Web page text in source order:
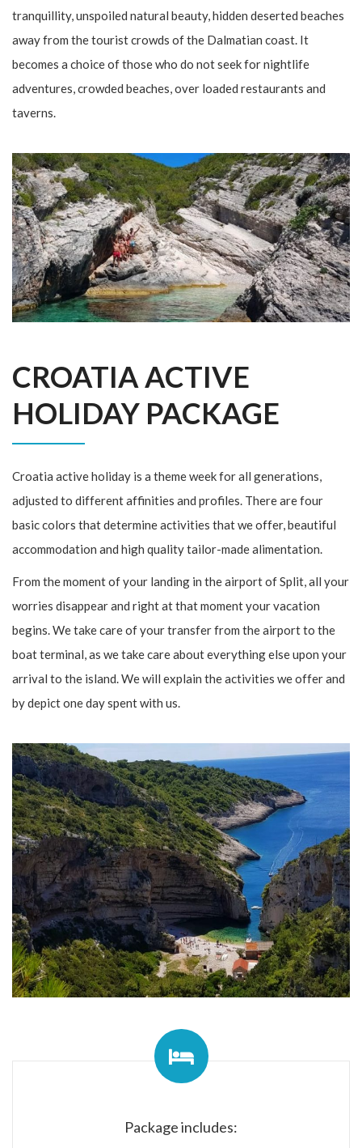
tranquillity, unspoiled natural beauty, hidden deserted beaches
away from the tourist crowds of the Dalmatian coast. It
becomes a choice of those who do not seek for nightlife
adventures, crowded beaches, over loaded restaurants and
taverns.
CROATIA ACTIVE
HOLIDAY PACKAGE
Croatia active holiday is a theme week for all generations,
adjusted to different affinities and profiles. There are four
basic colors that determine activities that we offer, beautiful
accommodation and high quality tailor-made alimentation.
From the moment of your landing in the airport of Split, all your
worries disappear and right at that moment your vacation
begins. We take care of your transfer from the airport to the
boat terminal, as we take care about everything else upon your
arrival to the island. We will explain the activities we offer and
by depict one day spent with us.
Package includes: